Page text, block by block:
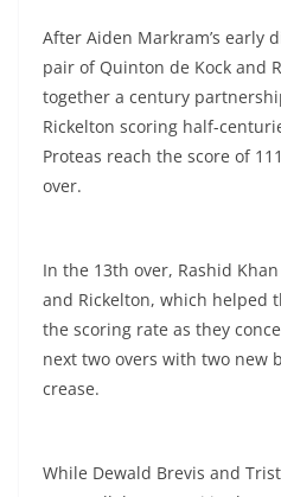
After Aiden Markram’s early
pair of Quinton de Kock and
together a century
Rickelton scoring half-
Proteas reach the score of
over.
In the 13th over, Rashid
and Rickelton, which helped
the scoring rate as they
next two overs with two new
crease.
While Dewald Brevis and